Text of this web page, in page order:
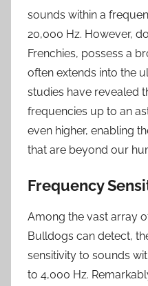
sounds within a
20,000 Hz. However,
Frenchies, possess a
often extends into the
studies have revealed
frequencies up to an
even higher, enabling
that are beyond our
Frequency
Among the vast array
Bulldogs can detect,
sensitivity to sounds
to 4,000 Hz.